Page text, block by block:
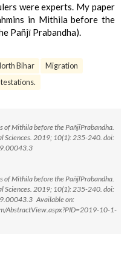
were experts. My paper
in Mithila before the
Pañjī Prabandha).
Bihar
Migration
of Mithila before the PañjīPrabandha.
Sciences. 2019; 10(1): 235-240. doi:
of Mithila before the PañjīPrabandha.
Sciences. 2019; 10(1): 235-240. doi:
Available on:
AbstractView.aspx?PID=2019-10-1-